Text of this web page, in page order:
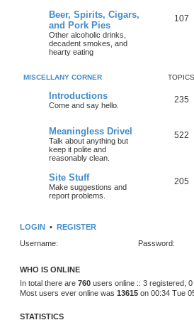
Beer, Spirits, Cigars,
and Pork Pies
Other alcoholic drinks,
decadent smokes, and
hearty eating
107
MISCELLANY CORNER TOPICS
Introductions
Come and say hello.
235
Meaningless Drivel
Talk about anything but
keep it polite and
reasonably clean.
522
Site Stuff
Make suggestions and
report problems.
205
LOGIN • REGISTER
Username:
Password:
WHO IS ONLINE
In total there are 760 users online :: 3 registered,
Most users ever online was 13615 on 00:34 Tue
STATISTICS